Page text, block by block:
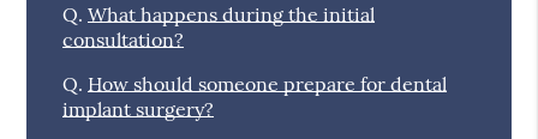
Q. What happens during the initial
consultation?
Q. How should someone prepare for dental
implant surgery?